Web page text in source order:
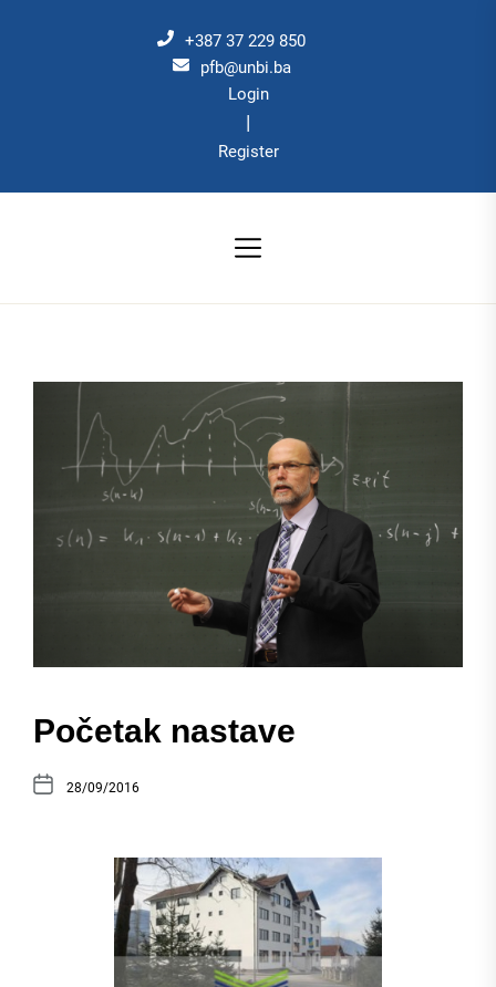
+387 37 229 850
pfb@unbi.ba
Login
|
Register
Početak nastave
28/09/2016